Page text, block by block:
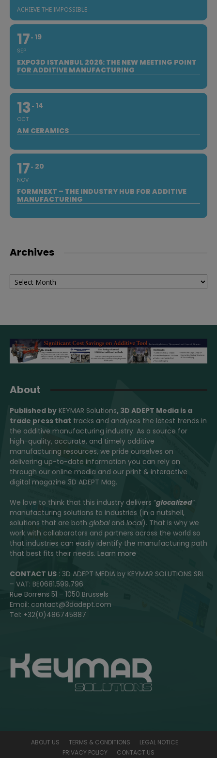
ACHIEVE THE IMPOSSIBLE
17
SEP
19
EXPO3D ISTANBUL 2026: THE NEW MEETING POINT
FOR ADDITIVE MANUFACTURING
13
OCT
14
AM CERAMICS
17
NOV
20
FORMNEXT – THE INDUSTRY HUB FOR ADDITIVE
MANUFACTURING
Archives
Archives
About
Published by KEYMAR Solutions, 3D ADEPT Media is a
trade press that tracks and analyses the latest trends in
the additive manufacturing industry. As a source for
high-quality, accurate, and timely additive
manufacturing resources, we pride ourselves on
delivering up-to-date information you can rely on
through our online media and our print & interactive
digital magazine 3D ADEPT Mag.
We love to think that this industry delivers “glocalized”
manufacturing solutions to industries (in a nutshell,
solutions that are both globaland local). That is why we
work with collaborators and partners across the world so
that industries can easily identify the manufacturing path
that best fits their needs. Learn more
CONTACT US : 3D ADEPT MEDIA by KEYMAR SOLUTIONS SRL
– VAT: BE0681.599.796
Rue Borrens 51 – 1050 Brussels
Email: contact@3dadept.com
Tel: +32(0)486745887
ABOUT US TERMS & CONDITIONS
LEGAL NOTICE
PRIVACY POLICY
CONTACT US